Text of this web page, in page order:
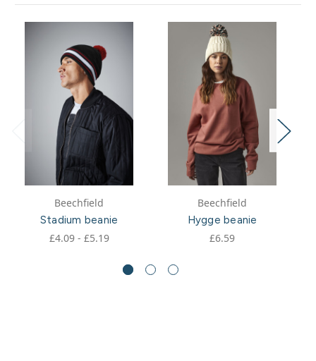
Beechfield
Stadium beanie
£4.09 - £5.19
Beechfield
Hygge beanie
£6.59